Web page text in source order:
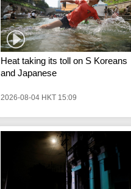
Heat taking its toll on S Koreans
and Japanese
2026-08-04 HKT 15:09